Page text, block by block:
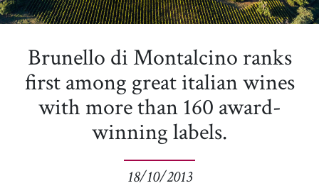
Brunello di Montalcino ranks
first among great italian wines
with more than 160 award-
winning labels.
18/10/2013